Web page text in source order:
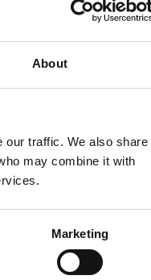
About
our traffic. We also share
may combine it with
Marketing
and
and PhD research
on multiple
researcher in